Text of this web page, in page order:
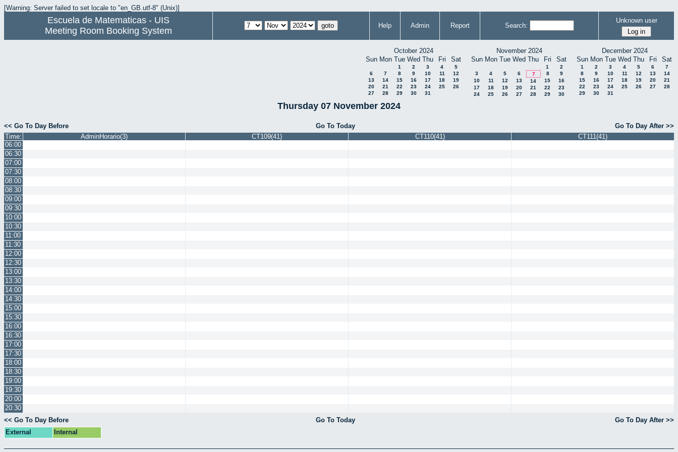
[Warning: Server failed to set locale to "en_GB.utf-8" (Unix)]
Escuela de Matematicas - UIS
Meeting Room Booking System
Help Admin Report Search:
Unknown user
October 2024
Sun Mon Tue Wed Thu Fri Sat
1 2 3 4
5
6
7 8 9 10 11
12
13
14 15 16 17 18
19
20
21 22 23 24 25
26
27
28 29 30 31
November 2024
Sun Mon Tue Wed Thu Fri Sat
1
2
3
4 5 6 7 8
9
10
11 12 13 14 15
16
17
18 19 20 21 22
23
24
25 26 27 28 29 30
December 2024
Sun Mon Tue Wed Thu Fri Sat
1 2 3 4 5 6
7
8
9 10 11 12 13
14
15
16 17 18 19 20
21
22
23 24 25 26 27
28
29
30 31
Thursday 07 November 2024
<< Go To Day Before Go To Today
Go To Day After >>
Time:
AdminHorario(3) CT109(41) CT110(41)
CT111(41)
06:00
06:30
07:00
07:30
08:00
08:30
09:00
09:30
10:00
10:30
11:00
11:30
12:00
12:30
13:00
13:30
14:00
14:30
15:00
15:30
16:00
16:30
17:00
17:30
18:00
18:30
19:00
19:30
20:00
20:30
<< Go To Day Before
Go To Today
Go To Day After >>
External
Internal